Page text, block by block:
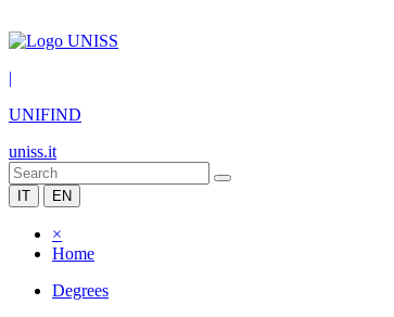
|
UNIFIND
uniss.it
IT EN
×
Home
Degrees